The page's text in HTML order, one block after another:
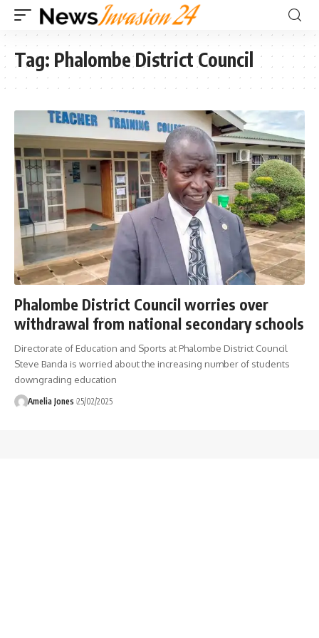
Tag: Phalombe District Council
Phalombe District Council worries over
withdrawal from national secondary schools
Directorate of Education and Sports at Phalombe District Council
Steve Banda is worried about the increasing number of students
downgrading education
Amelia Jones 25/02/2025